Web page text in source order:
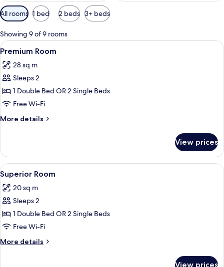
Available
filters
for
rooms
All rooms 1 bed 2 beds 3+ beds
Showing 9 of 9 rooms
View
all
photos
for
Premium
Room
A modern hotel room with a large
8
Premium Room
28 sq m
Sleeps 2
1 Double Bed OR 2 Single Beds
Free Wi-Fi
More details
More
Room
View prices
View
all
photos
for
Superior
Room
A modern hotel room with a large
9
Superior Room
20 sq m
Sleeps 2
1 Double Bed OR 2 Single Beds
Free Wi-Fi
More details
More
View prices